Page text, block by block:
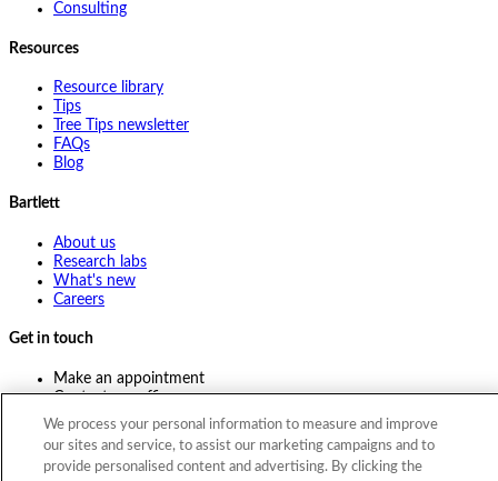
Consulting
Resources
Resource library
Tips
Tree Tips newsletter
FAQs
Blog
Bartlett
About us
Research labs
What's new
Careers
Get in touch
Make an appointment
Contact my office
Ask an expert
Pay online
We process your personal information to measure and improve
our sites and service, to assist our marketing campaigns and to
provide personalised content and advertising. By clicking the